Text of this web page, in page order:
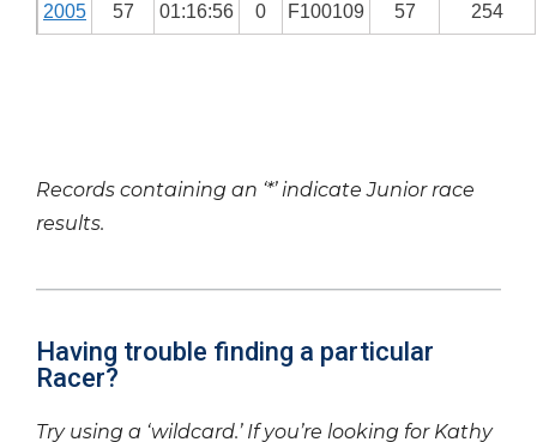
2005 57 01:16:56 0 F100109 57 254
Records containing an ‘*’ indicate Junior race
results.
Having trouble finding a particular
Racer?
Try using a ‘wildcard.’ If you’re looking for Kathy